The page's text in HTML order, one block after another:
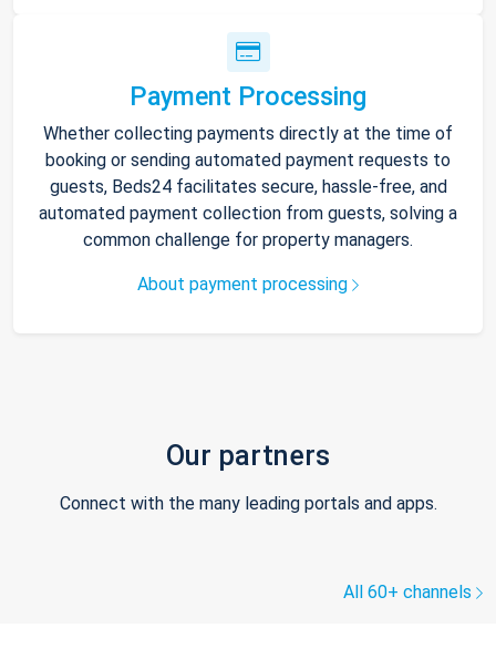
Payment Processing
Whether collecting payments directly at the time of
booking or sending automated payment requests to
guests, Beds24 facilitates secure, hassle-free, and
automated payment collection from guests, solving a
common challenge for property managers.
About payment processing
Our partners
Connect with the many leading portals and apps.
All 60+ channels